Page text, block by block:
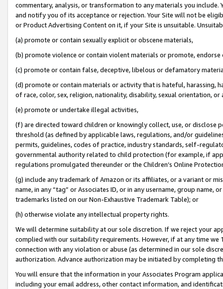
commentary, analysis, or transformation to any materials you
and notify you of its acceptance or rejection. Your Site will not be
or Product Advertising Content on it, if your Site is unsuitable.
(a) promote or contain sexually explicit or obscene materials,
(b) promote violence or contain violent materials or promote,
(c) promote or contain false, deceptive, libelous or defamatory
(d) promote or contain materials or activity that is hateful, harassing,
of race, color, sex, religion, nationality, disability, sexual orientation, or
(e) promote or undertake illegal activities,
(f) are directed toward children or knowingly collect, use, or
threshold (as defined by applicable laws, regulations, and/or
permits, guidelines, codes of practice, industry standards, self-
governmental authority related to child protection (for example, if
regulations promulgated thereunder or the Children’s Online
(g) include any trademark of Amazon or its affiliates, or a variant or
name, in any “tag” or Associates ID, or in any username, group
trademarks listed on our Non-Exhaustive Trademark Table); or
(h) otherwise violate any intellectual property rights.
We will determine suitability at our sole discretion. If we reject your
complied with our suitability requirements. However, if at any time
connection with any violation or abuse (as determined in our sole
authorization. Advance authorization may be initiated by completing
You will ensure that the information in your Associates Program
including your email address, other contact information, and